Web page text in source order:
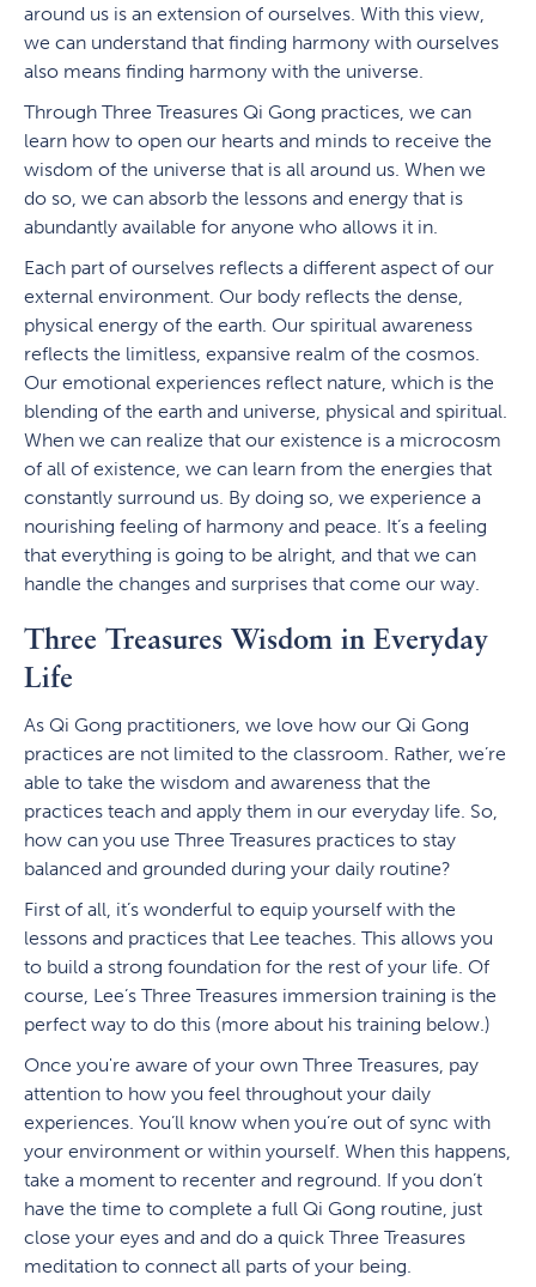
around us is an extension of ourselves. With this view,
we can understand that finding harmony with ourselves
also means finding harmony with the universe.
Through Three Treasures Qi Gong practices, we can
learn how to open our hearts and minds to receive the
wisdom of the universe that is all around us. When we
do so, we can absorb the lessons and energy that is
abundantly available for anyone who allows it in.
Each part of ourselves reflects a different aspect of our
external environment. Our body reflects the dense,
physical energy of the earth. Our spiritual awareness
reflects the limitless, expansive realm of the cosmos.
Our emotional experiences reflect nature, which is the
blending of the earth and universe, physical and spiritual.
When we can realize that our existence is a microcosm
of all of existence, we can learn from the energies that
constantly surround us. By doing so, we experience a
nourishing feeling of harmony and peace. It’s a feeling
that everything is going to be alright, and that we can
handle the changes and surprises that come our way.
Three Treasures Wisdom in Everyday
Life
As Qi Gong practitioners, we love how our Qi Gong
practices are not limited to the classroom. Rather, we’re
able to take the wisdom and awareness that the
practices teach and apply them in our everyday life. So,
how can you use Three Treasures practices to stay
balanced and grounded during your daily routine?
First of all, it’s wonderful to equip yourself with the
lessons and practices that Lee teaches. This allows you
to build a strong foundation for the rest of your life. Of
course, Lee’s Three Treasures immersion training is the
perfect way to do this (more about his training below.)
Once you're aware of your own Three Treasures, pay
attention to how you feel throughout your daily
experiences. You’ll know when you’re out of sync with
your environment or within yourself. When this happens,
take a moment to recenter and reground. If you don’t
have the time to complete a full Qi Gong routine, just
close your eyes and and do a quick Three Treasures
meditation to connect all parts of your being.